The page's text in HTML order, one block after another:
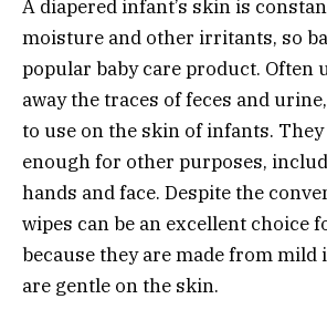
A diapered infant’s skin is
moisture and other irritants, so
popular baby care product. Often
away the traces of feces and
to use on the skin of infants.
enough for other purposes,
hands and face. Despite the
wipes can be an excellent choice
because they are made from
are gentle on the skin.